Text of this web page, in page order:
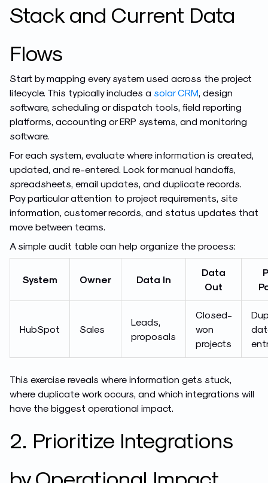
Stack and Current Data
Flows
Start by mapping every system used across the project
lifecycle. This typically includes a solar CRM, design
software, scheduling or dispatch tools, field reporting
platforms, accounting or ERP systems, and monitoring
software.
For each system, evaluate where information is created,
updated, and re-entered. Look for manual handoffs,
spreadsheets, email updates, and duplicate records.
Pay particular attention to project requirements, site
information, customer records, and status updates that
move between teams.
A simple audit table can help organize the process:
System Owner Data In
Data
Out
HubSpot Sales
Leads,
proposals
Closed-
won
projects
This exercise reveals where information gets stuck,
where duplicate work occurs, and which integrations will
have the biggest operational impact.
2. Prioritize Integrations